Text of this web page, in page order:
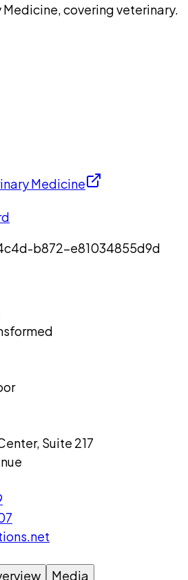
covering veterinary.
Medicine
b872-e81034855d9d
Suite 217
Media